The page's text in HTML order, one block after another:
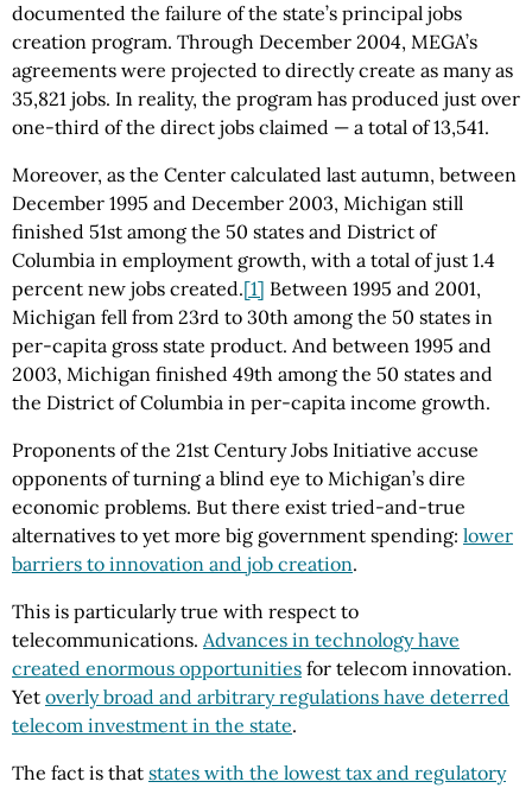
documented the failure of the state’s principal jobs
creation program. Through December 2004, MEGA’s
agreements were projected to directly create as many as
35,821 jobs. In reality, the program has produced just over
one-third of the direct jobs claimed — a total of 13,541.
Moreover, as the Center calculated last autumn, between
December 1995 and December 2003, Michigan still
finished 51st among the 50 states and District of
Columbia in employment growth, with a total of just 1.4
percent new jobs created.[1] Between 1995 and 2001,
Michigan fell from 23rd to 30th among the 50 states in
per-capita gross state product. And between 1995 and
2003, Michigan finished 49th among the 50 states and
the District of Columbia in per-capita income growth.
Proponents of the 21st Century Jobs Initiative accuse
opponents of turning a blind eye to Michigan’s dire
economic problems. But there exist tried-and-true
alternatives to yet more big government spending: lower
barriers to innovation and job creation.
This is particularly true with respect to
telecommunications. Advances in technology have
created enormous opportunities for telecom innovation.
Yet overly broad and arbitrary regulations have deterred
telecom investment in the state.
The fact is that states with the lowest tax and regulatory